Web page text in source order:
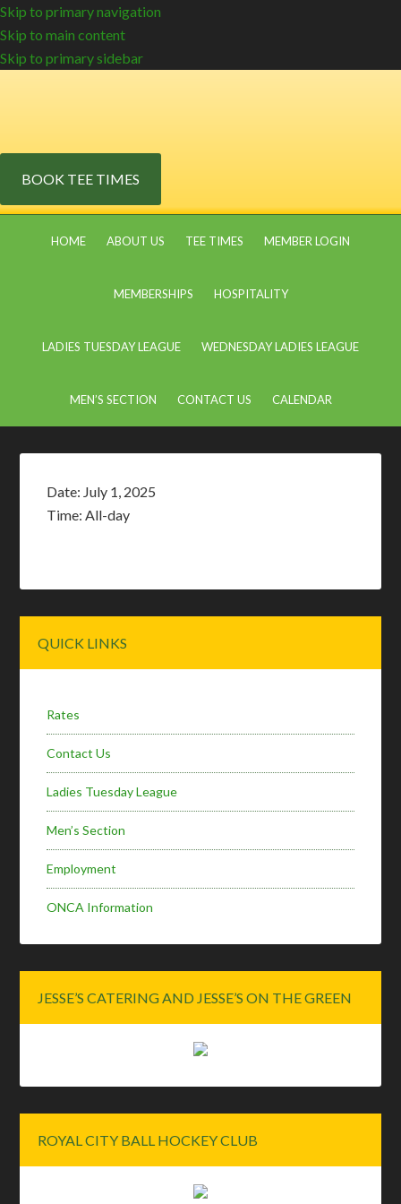
Skip to primary navigation
Skip to main content
Skip to primary sidebar
BOOK TEE TIMES
HOME ABOUT US TEE TIMES MEMBER LOGIN
MEMBERSHIPS HOSPITALITY
LADIES TUESDAY LEAGUE WEDNESDAY LADIES LEAGUE
MEN’S SECTION CONTACT US CALENDAR
Date: July 1, 2025
Time:All-day
Sidebar
QUICK LINKS
Rates
Contact Us
Ladies Tuesday League
Men’s Section
Employment
ONCA Information
JESSE’S CATERING AND JESSE’S ON THE GREEN
ROYAL CITY BALL HOCKEY CLUB